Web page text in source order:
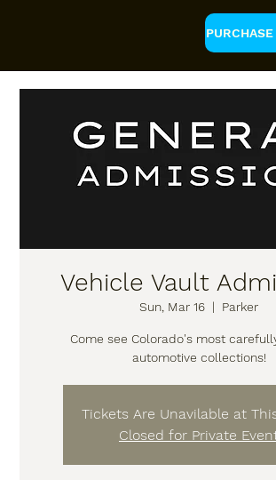
Vehicle Vault
Sun, Mar 16
  |
Parker
Come see Colorado's most
automotive collections!
Tickets Are Unavilable at
Closed for Private